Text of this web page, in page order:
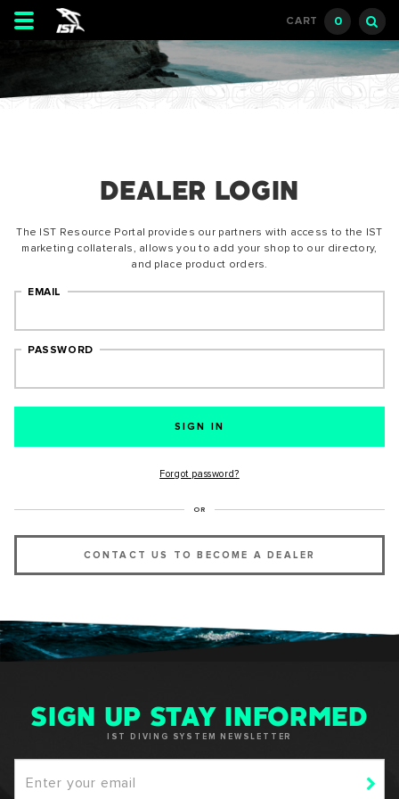
Toggle
navigation
CART 0
DEALER LOGIN
The IST Resource Portal provides our partners with access to the IST
marketing collaterals, allows you to add your shop to our directory,
and place product orders.
EMAIL
PASSWORD
Forgot password?
OR
CONTACT US TO BECOME A DEALER
SIGN UP STAY INFORMED
IST DIVING SYSTEM NEWSLETTER
SUCCESS!
from us soon.